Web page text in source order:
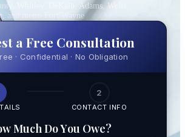
Whitley, DeKalb, Adams, Wells,
and metro Fort Wayne
a Free Consultation
· Confidential · No Obligation
2
CONTACT INFO
Much Do You Owe?